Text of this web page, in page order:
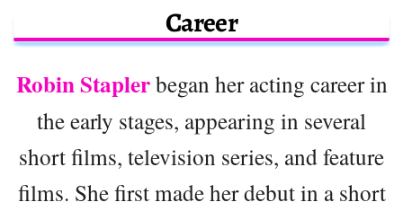
Career
Robin Staplerbegan her acting career in
the early stages, appearing in several
short films, television series, and feature
films. She first made her debut in a short